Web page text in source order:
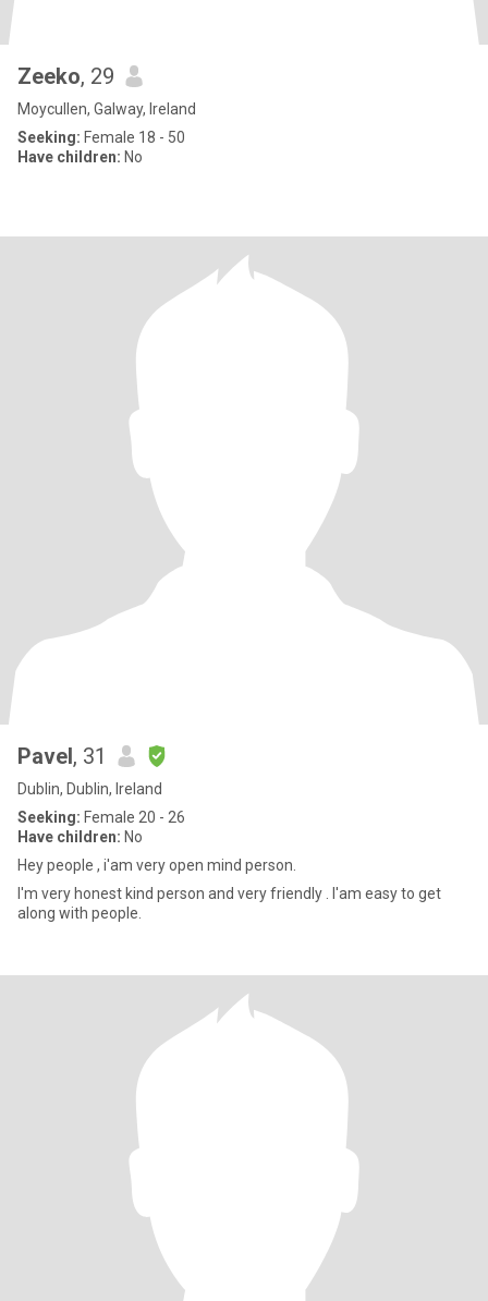
Zeeko, 29
Moycullen, Galway, Ireland
Seeking: Female 18 - 50
Have children: No
Pavel, 31
Dublin, Dublin, Ireland
Seeking: Female 20 - 26
Have children: No
Hey people , i'am very open mind person.
I'm very honest kind person and very friendly . I'am easy to get
along with people.